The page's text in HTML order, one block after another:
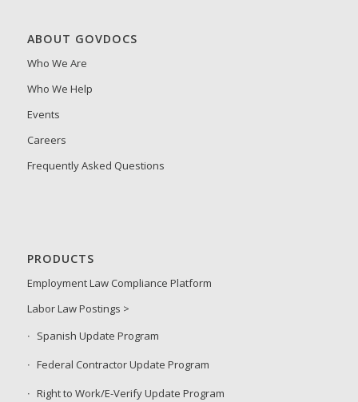
ABOUT GOVDOCS
Who We Are
Who We Help
Events
Careers
Frequently Asked Questions
PRODUCTS
Employment Law Compliance Platform
Labor Law Postings >
Spanish Update Program
Federal Contractor Update Program
Right to Work/E-Verify Update Program